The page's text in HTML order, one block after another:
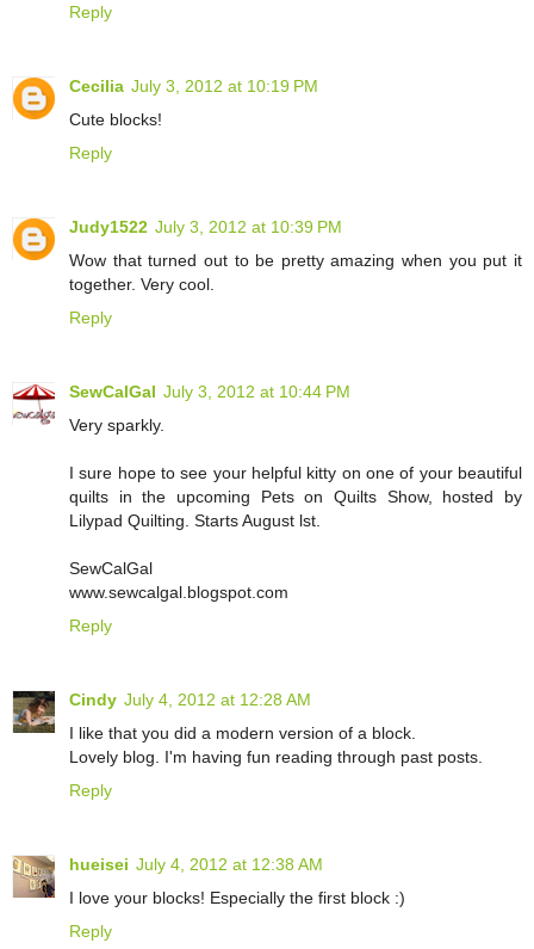
Reply
Cecilia July 3, 2012 at 10:19 PM
Cute blocks!
Reply
Judy1522 July 3, 2012 at 10:39 PM
Wow that turned out to be pretty amazing when you put it
together. Very cool.
Reply
SewCalGal July 3, 2012 at 10:44 PM
Very sparkly.
I sure hope to see your helpful kitty on one of your beautiful
quilts in the upcoming Pets on Quilts Show, hosted by
Lilypad Quilting. Starts August lst.
SewCalGal
www.sewcalgal.blogspot.com
Reply
Cindy July 4, 2012 at 12:28 AM
I like that you did a modern version of a block.
Lovely blog. I'm having fun reading through past posts.
Reply
hueisei July 4, 2012 at 12:38 AM
I love your blocks! Especially the first block :)
Reply